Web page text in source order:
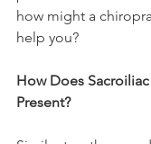
how might a
help you?
How Does
Present?